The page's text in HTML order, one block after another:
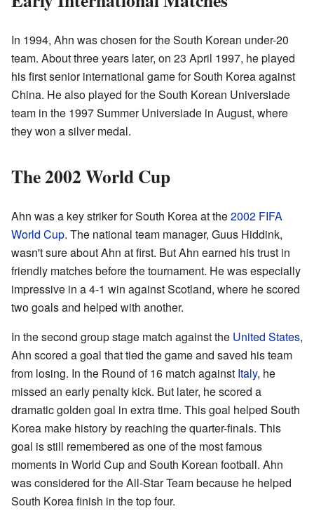
In 1994, Ahn was chosen for the South Korean under-20
team. About three years later, on 23 April 1997, he played
his first senior international game for South Korea against
China. He also played for the South Korean Universiade
team in the 1997 Summer Universiade in August, where
they won a silver medal.
The 2002 World Cup
Ahn was a key striker for South Korea at the2002 FIFA
World Cup. The national team manager, Guus Hiddink,
wasn't sure about Ahn at first. But Ahn earned his trust in
friendly matches before the tournament. He was especially
impressive in a 4-1 win against Scotland, where he scored
two goals and helped with another.
In the second group stage match against the United States,
Ahn scored a goal that tied the game and saved his team
from losing. In the Round of 16 match against Italy, he
missed an early penalty kick. But later, he scored a
dramatic golden goal in extra time. This goal helped South
Korea make history by reaching the quarter-finals. This
goal is still remembered as one of the most famous
moments in World Cup and South Korean football. Ahn
was considered for the All-Star Team because he helped
South Korea finish in the top four.